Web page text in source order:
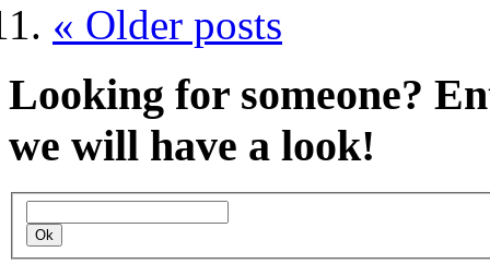
« Older posts
Looking for someone?
we will have a look!